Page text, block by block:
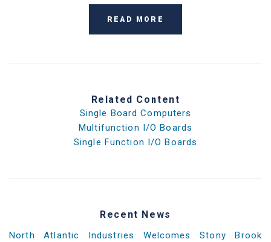
READ MORE
Related Content
Single Board Computers
Multifunction I/O Boards
Single Function I/O Boards
Recent News
North Atlantic Industries Welcomes Stony Brook